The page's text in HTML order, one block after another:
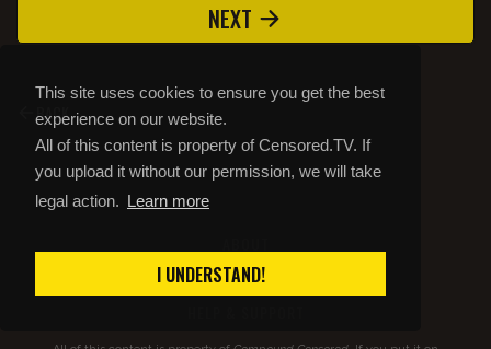
This site uses cookies to ensure you get the best
experience on our website.
All of this content is property of Censored.TV. If
you upload it without our permission, we will take
legal action. Learn more
I UNDERSTAND!
NEXT
BACK
STORE
PRIVACY AND TOS